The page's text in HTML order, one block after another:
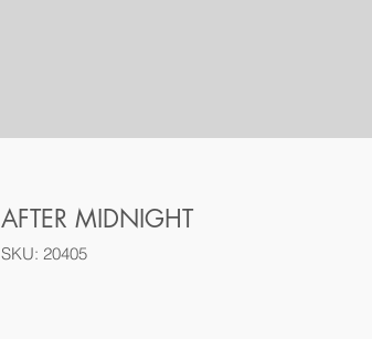
AFTER MIDNIGHT
SKU: 20405